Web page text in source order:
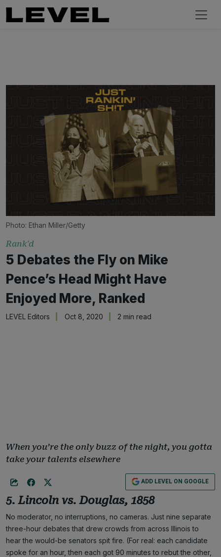
Photo: Ethan Miller/Getty
Rank'd
5 Debates the Fly on Mike
Pence’s Head Might Have
Enjoyed More, Ranked
LEVEL Editors Oct 8, 2020 2 min read
When you’re the only buzz of the night, you gotta
take your talents elsewhere
ADD LEVEL ON GOOGLE
5. Lincoln vs. Douglas, 1858
No moderator, no interruptions, no cameras. Just nine separate
three-hour debates that drew crowds from across Illinois to
hear the would-be senators spit fire. (For real: each candidate
spoke for an hour, then each got 90 minutes to rebut the other,